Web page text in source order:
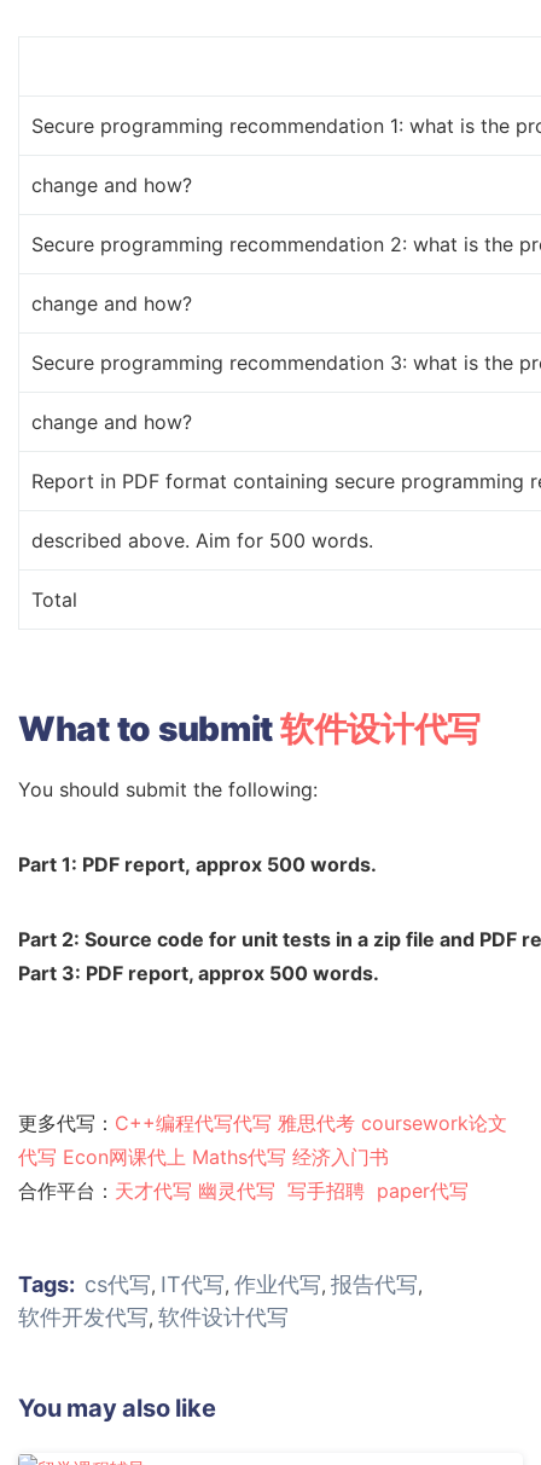
Secure programming recommendation 1: what is the
change and how?
Secure programming recommendation 2: what is the
change and how?
Secure programming recommendation 3: what is the
change and how?
Report in PDF format containing secure programming
described above. Aim for 500 words.
Total
Whatto submit软件设计代写
You should submit the following:
Part 1: PDF report, approx 500 words.
Part 2: Source code for unit tests in a zip file and PDF
Part 3: PDF report, approx 500 words.
更多代写： C++编程代写代写 雅思代考 coursework论文
代写 Econ网课代上 Maths代写 经济入门书
合作平台： 天才代写 幽灵代写 写手招聘 paper代写
Tags: cs代写, IT代写, 作业代写, 报告代写,
软件开发代写, 软件设计代写
You may also like